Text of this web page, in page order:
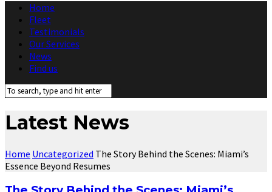
Home
Fleet
Testimonials
Our Services
News
Find us
Latest News
Home Uncategorized The Story Behind the Scenes: Miami’s
Essence Beyond Resumes